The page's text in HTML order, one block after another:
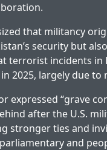
that militancy
security but
terrorist incidents in
2025, largely due
expressed “grave
after the U.S.
stronger ties and
and